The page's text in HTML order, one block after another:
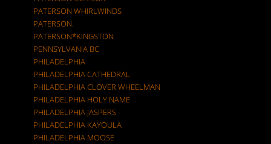
PATERSON WHIRLWINDS
PATERSON.
PATERSON*KINGSTON
PENNSYLVANIA BC
PHILADELPHIA
PHILADELPHIA CATHEDRAL
PHILADELPHIA CLOVER WHEELMAN
PHILADELPHIA HOLY NAME
PHILADELPHIA JASPERS
PHILADELPHIA KAYOULA
PHILADELPHIA MOOSE